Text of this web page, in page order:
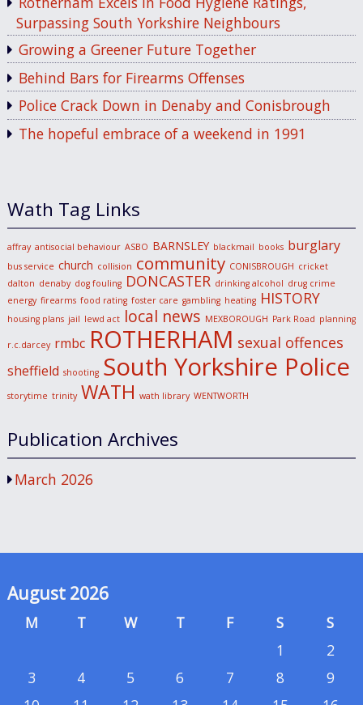
Surpassing South Yorkshire Neighbours
Growing a Greener Future Together
Behind Bars for Firearms Offenses
Police Crack Down in Denaby and Conisbrough
The hopeful embrace of a weekend in 1991
Wath Tag Links
affray antisocial behaviour ASBO BARNSLEY blackmail books burglary
bus service church collision community CONISBROUGH cricket
dalton denaby dog fouling DONCASTER drinking alcohol drug crime
energy firearms food rating foster care gambling heating HISTORY
housing plans jail lewd act local news MEXBOROUGH Park Road planning
r.c.darcey rmbc ROTHERHAM sexual offences
sheffield shooting South Yorkshire Police
storytime trinity WATH wath library WENTWORTH
Publication Archives
March 2026
August 2026
M T W T F S
S
1
2
3
4 5 6 7 8
9